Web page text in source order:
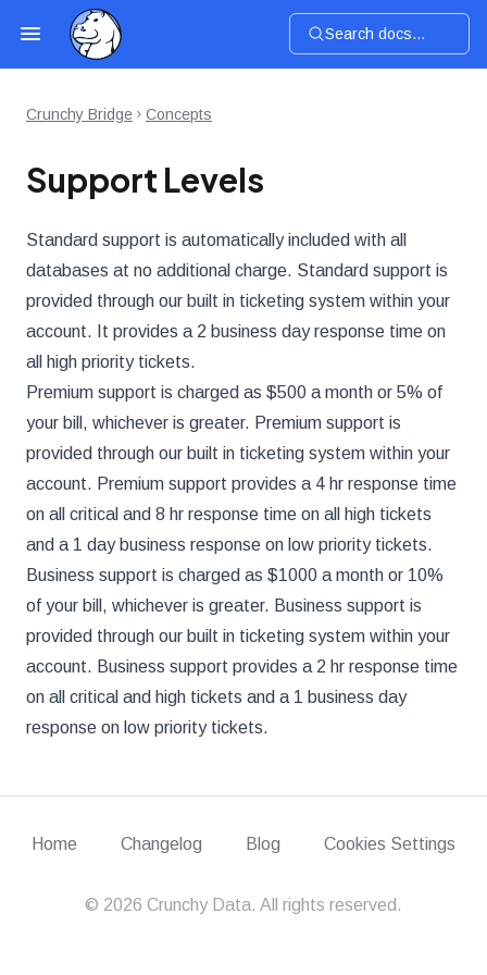
Search docs...
Crunchy Bridge Concepts
Support Levels
Standard support is automatically included with all
databases at no additional charge. Standard support is
provided through our built in ticketing system within your
account. It provides a 2 business day response time on
all high priority tickets.
Premium support is charged as $500 a month or 5% of
your bill, whichever is greater. Premium support is
provided through our built in ticketing system within your
account. Premium support provides a 4 hr response time
on all critical and 8 hr response time on all high tickets
and a 1 day business response on low priority tickets.
Business support is charged as $1000 a month or 10%
of your bill, whichever is greater. Business support is
provided through our built in ticketing system within your
account. Business support provides a 2 hr response time
on all critical and high tickets and a 1 business day
response on low priority tickets.
Home Changelog Blog Cookies Settings
© 2026 Crunchy Data. All rights reserved.